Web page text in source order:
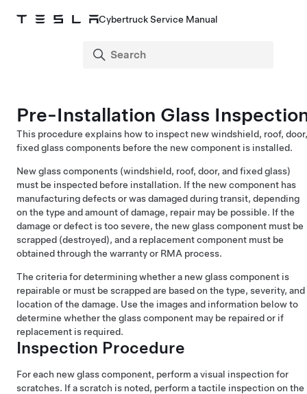
Cybertruck Service Manual
Pre-Installation Glass
This procedure explains how to inspect new windshield, roof,
fixed glass components before the new component is installed.
New glass components (windshield, roof, door, and fixed glass)
must be inspected before installation. If the new component has
manufacturing defects or was damaged during transit, depending
on the type and amount of damage, repair may be possible. If the
damage or defect is too severe, the new glass component must be
scrapped (destroyed), and a replacement component must be
obtained through the warranty or RMA process.
The criteria for determining whether a new glass component is
repairable or must be scrapped are based on the type, severity, and
location of the damage. Use the images and information below to
determine whether the glass component may be repaired or if
replacement is required.
Inspection Procedure
For each new glass component, perform a visual inspection for
scratches. If a scratch is noted, perform a tactile inspection on the